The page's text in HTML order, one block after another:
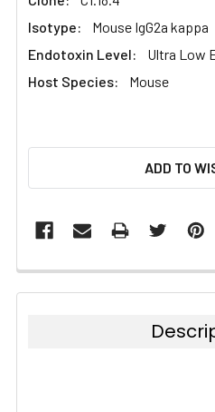
Isotype:
Mouse IgG2a kappa
Endotoxin Level:
Ultra Low
Host Species:
Mouse
ADD TO